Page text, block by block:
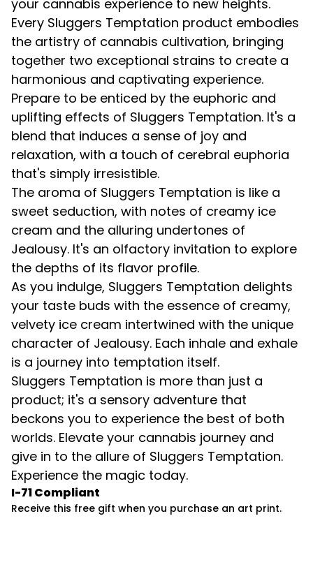
your cannabis experience to new heights.
Every Sluggers Temptation product embodies
the artistry of cannabis cultivation, bringing
together two exceptional strains to create a
harmonious and captivating experience.
Prepare to be enticed by the euphoric and
uplifting effects of Sluggers Temptation. It's a
blend that induces a sense of joy and
relaxation, with a touch of cerebral euphoria
that's simply irresistible.
The aroma of Sluggers Temptation is like a
sweet seduction, with notes of creamy ice
cream and the alluring undertones of
Jealousy. It's an olfactory invitation to explore
the depths of its flavor profile.
As you indulge, Sluggers Temptation delights
your taste buds with the essence of creamy,
velvety ice cream intertwined with the unique
character of Jealousy. Each inhale and exhale
is a journey into temptation itself.
Sluggers Temptation is more than just a
product; it's a sensory adventure that
beckons you to experience the best of both
worlds. Elevate your cannabis journey and
give in to the allure of Sluggers Temptation.
Experience the magic today.
I-71 Compliant
Receive this free gift when you purchase an art print.